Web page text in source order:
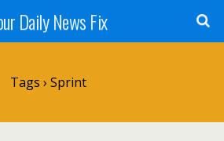
Daily News Fix
Tags › Sprint